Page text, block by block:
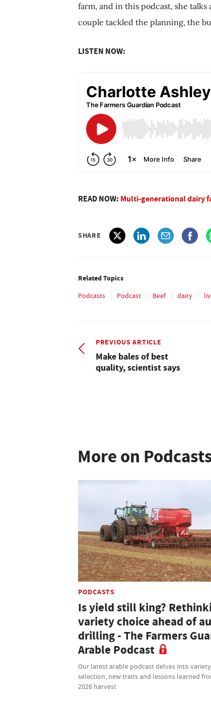
farm, and in this podcast, she
couple tackled the planning, the
LISTEN NOW:
READ NOW: Multi-generational dairy
SHARE
Related Topics
Podcasts Podcast Beef dairy
PREVIOUS ARTICLE
Make bales of best
quality, scientist says
More on
PODCASTS
Is yield still king?
variety choice ahead of
drilling - The Farmers
Arable Podcast
Our latest arable podcast delves into variety
selection, new traits and lessons learned
2026 harvest